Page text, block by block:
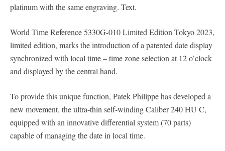
platinum with the same engraving. Text.
World Time Reference 5330G-010 Limited Edition Tokyo 2023,
limited edition, marks the introduction of a patented date display
synchronized with local time – time zone selection at 12 o’clock
and displayed by the central hand.
To provide this unique function, Patek Philippe has developed a
new movement, the ultra-thin self-winding Caliber 240 HU C,
equipped with an innovative differential system (70 parts)
capable of managing the date in local time.